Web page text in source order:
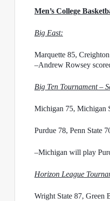
Men’s College
Big East:
Marquette 85, Creighton
–Andrew Rowsey
Big Ten Tournament –
Michigan 75, Michigan
Purdue 78, Penn State
–Michigan will play
Horizon League
Wright State 87, Green